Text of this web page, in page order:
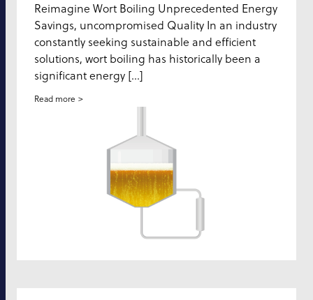
Reimagine Wort Boiling Unprecedented Energy
Savings, uncompromised Quality In an industry
constantly seeking sustainable and efficient
solutions, wort boiling has historically been a
significant energy […]
Read more